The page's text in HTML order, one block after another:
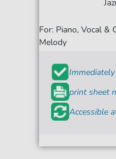
For: Piano, Vocal &
Melody
print sheet
Accessible